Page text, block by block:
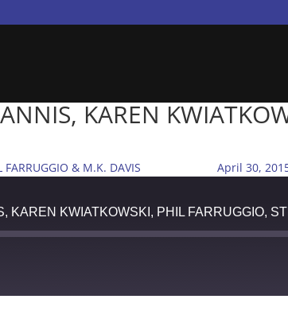
KAREN
& M.K. DAVIS April 30,
KAREN KWIATKOWSKI, PHIL FARRUGGIO,